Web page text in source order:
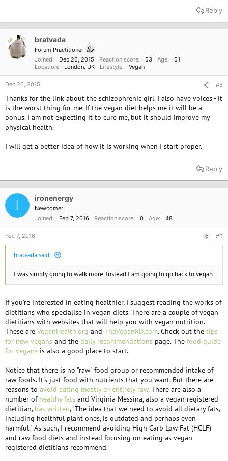
t
Reply
OP bratvada
Forum Practitioner
Joined
Dec 26, 2015 Reaction score 53 Age
51
Location
London. UK Lifestyle Vegan
Dec 26, 2015 #5
Thanks for the link about the schizophrenic girl. I also have voices - it
is the worst thing for me. If the vegan diet helps me it will be a
bonus. I am not expecting it to cure me, but it should improve my
physical health.
I will get a better idea of how it is working when I start proper.
Reply
I ironenergy
Newcomer
Joined
Feb 7, 2016 Reaction score 0 Age 48
Feb 7, 2016 #6
bratvada said:
I was simply going to walk more. Instead I am going to go back to vegan.
If you're interested in eating healthier, I suggest reading the works of
dietitians who specialise in vegan diets. There are a couple of vegan
dietitians with websites that will help you with vegan nutrition.
These are VeganHealth.org and TheVeganRD.com. Check out the tips
for new vegans and the daily recommendations page. The food guide
for vegans is also a good place to start.
Notice that there is no "raw" food group or recommended intake of
raw foods. It's just food with nutrients that you want. But there are
reasons to avoid eating mostly or entirely raw. There are also a
number of healthy fats and Virginia Messina, also a vegan registered
dietitian, has written, "The idea that we need to avoid all dietary fats,
including healthful plant ones, is outdated and perhaps even
harmful." As such, I recommend avoiding High Carb Low Fat (HCLF)
and raw food diets and instead focusing on eating as vegan
registered dietitians recommend.